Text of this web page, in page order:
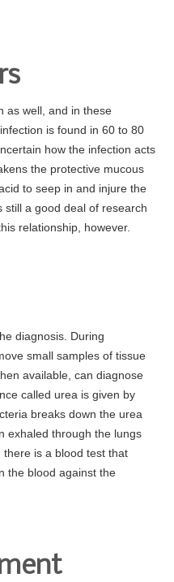
as well, and in these
is found in 60 to 80
how the infection acts
the protective mucous
to seep in and injure the
still a good deal of research
relationship, however.
diagnosis. During
small samples of tissue
available, can diagnose
called urea is given by
breaks down the urea
exhaled through the lungs
there is a blood test that
the blood against the